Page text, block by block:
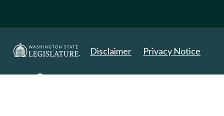
Disclaimer Privacy Notice
Copyright 2025. All Rights Reserved.